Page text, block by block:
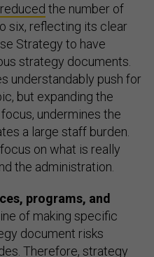
the number of
six, reflecting its clear
Strategy to have
strategy documents.
understandably push for
but expanding the
undermines the
a large staff burden.
on what is really
the administration.
programs, and
of making specific
document risks
Therefore, strategy